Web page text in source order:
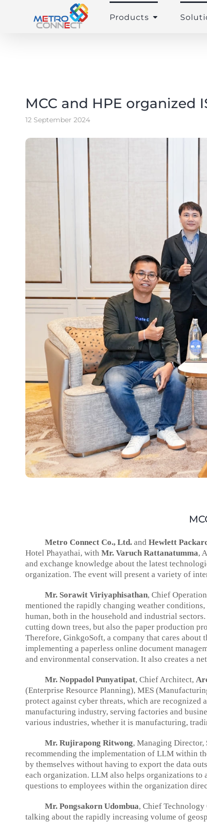
Products
MCC and HPE organized
12 September 2024
Metro Connect Co., Ltd. and Hewlett
Hotel Phayathai, with Mr. Varuch Rattanatumma,
and exchange knowledge about the latest
organization. The event will present a variety of
Mr. Sorawit Viriyaphisathan, Chief
mentioned the rapidly changing weather
human, both in the household and industrial
cutting down trees, but also the paper production
Therefore, GinkgoSoft, a company that cares
implementing a paperless online document
and environmental conservation. It also creates a
Mr. Noppadol Punyatipat, Chief Architect,
(Enterprise Resource Planning), MES
protect against cyber threats, which are recognized
manufacturing industry, serving factories and
various industries, whether it is manufacturing,
Mr. Rujirapong Ritwong, Managing Director,
recommending the implementation of LLM within
by themselves without having to export the data
each organization. LLM also helps organizations
questions to employees within the organization
Mr. Pongsakorn Udombua, Chief Technology
talking about the rapidly increasing volume of